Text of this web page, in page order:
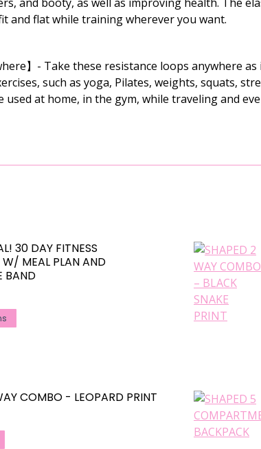
and flat while training wherever you want.
】- Take these resistance loops anywhere as
such as yoga, Pilates, weights, squats,
used at home, in the gym, while traveling and
30 DAY FITNESS
W/ MEAL PLAN AND
BAND
The
COMBO - LEOPARD PRINT